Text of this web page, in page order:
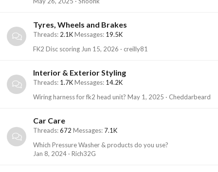
Tyres, Wheels and Brakes
Threads 2.1KMessages 19.5K
FK2 Disc scoring Jun 15, 2026 creilly81
Interior & Exterior Styling
Threads 1.7KMessages 14.2K
Wiring harness for fk2 head unit? May 1, 2025 Cheddarbeard
Car Care
Threads 672 Messages 7.1K
Which Pressure Washer & products do you use?
Jan 8, 2024
Rich32G